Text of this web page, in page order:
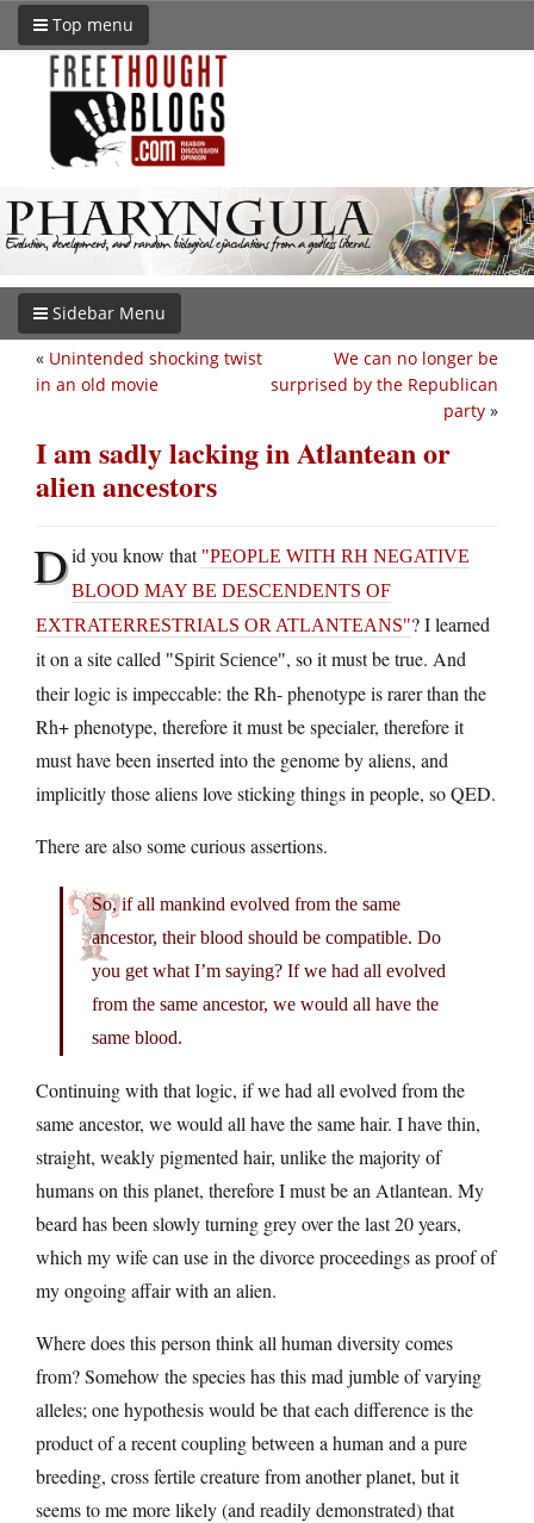
Top menu
Sidebar Menu
We can no longer be
surprised by the Republican
party »
« Unintended shocking twist
in an old movie
I am sadly lacking in Atlantean or
alien ancestors
Did you know that PEOPLE WITH RH NEGATIVE
BLOOD MAY BE DESCENDENTS OF
EXTRATERRESTRIALS OR ATLANTEANS ? I learned
it on a site called
Spirit Science , so it must be true. And
their logic is impeccable: the Rh- phenotype is rarer than the
Rh+ phenotype, therefore it must be specialer, therefore it
must have been inserted into the genome by aliens, and
implicitly those aliens love sticking things in people, so QED.
There are also some curious assertions.
So, if all mankind evolved from the same
ancestor, their blood should be compatible. Do
you get what I’m saying? If we had all evolved
from the same ancestor, we would all have the
same blood.
Continuing with that logic, if we had all evolved from the
same ancestor, we would all have the same hair. I have thin,
straight, weakly pigmented hair, unlike the majority of
humans on this planet, therefore I must be an Atlantean. My
beard has been slowly turning grey over the last 20 years,
which my wife can use in the divorce proceedings as proof of
my ongoing affair with an alien.
Where does this person think all human diversity comes
from? Somehow the species has this mad jumble of varying
alleles; one hypothesis would be that each difference is the
product of a recent coupling between a human and a pure
breeding, cross fertile creature from another planet, but it
seems to me more likely (and readily demonstrated) that